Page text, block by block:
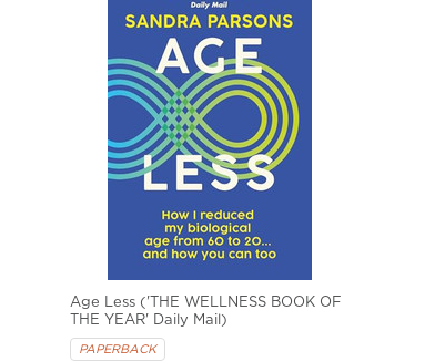
Age Less ('THE WELLNESS BOOK OF
THE YEAR' Daily Mail)
PAPERBACK